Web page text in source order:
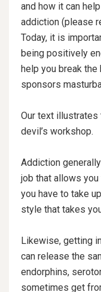
and how it can
addiction (please
Today, it is
being positively
help you break
sponsors
Our text illustrates
devil’s workshop.
Addiction
job that allows
you have to take
style that takes
Likewise, getting
can release the
endorphins,
sometimes get